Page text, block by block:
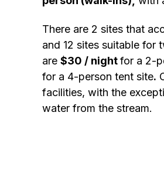
There are 2 sites that
and 12 sites suitable for
are $30 / nightfor a 2-
for a 4-person tent site.
facilities, with the
water from the stream.